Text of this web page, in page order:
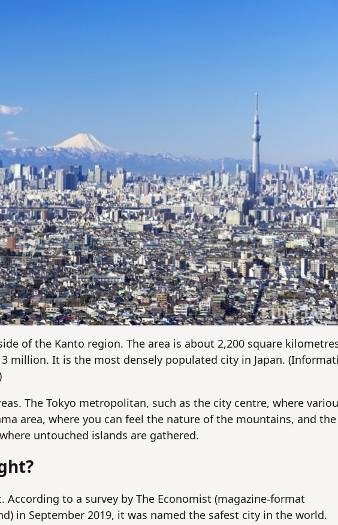
of the Kanto region. The area is about 2,200 square
million. It is the most densely populated city in Japan.
The Tokyo metropolitan, such as the city centre, where
area, where you can feel the nature of the mountains, and the
untouched islands are gathered.
According to a survey by The Economist (magazine-format
in September 2019, it was named the safest city in the world.